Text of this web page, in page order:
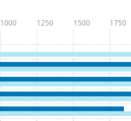
1000 1250 1500 1750